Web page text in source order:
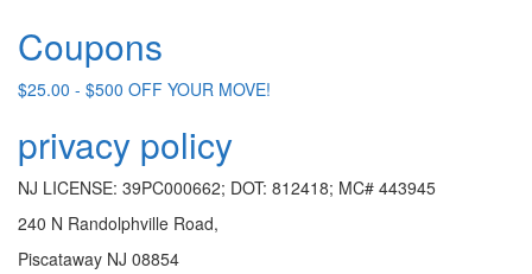
Coupons
$25.00 - $500 OFF YOUR MOVE!
privacy policy
NJ LICENSE: 39PC000662; DOT: 812418; MC# 443945
240 N Randolphville Road,
Piscataway NJ 08854